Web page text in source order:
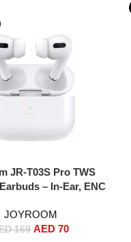
JR-T03S Pro TWS
– In-Ear, ENC
Charging – White
Version)
JOYROOM
169 AED70